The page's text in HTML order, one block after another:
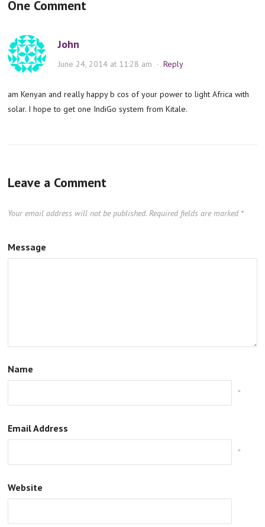
One Comment
John
June 24, 2014 at 11:28 am ·Reply
am Kenyan and really happy b cos of your power to light Africa with
solar. I hope to get one IndiGo system from Kitale.
Leave a Comment
Your email address will not be published. Required fields are marked *
Message
Name
*
Email Address
*
Website